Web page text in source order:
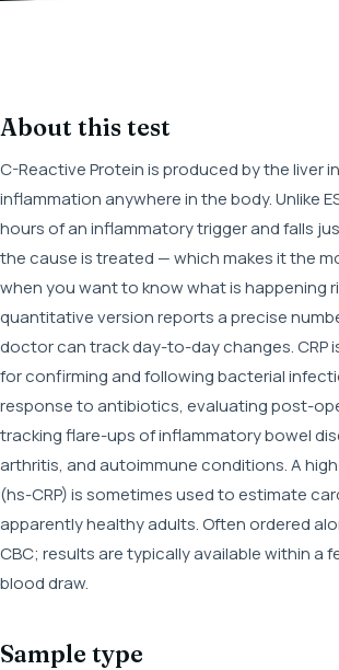
About this test
C-Reactive Protein is produced by the liver
inflammation anywhere in the body. Unlike
hours of an inflammatory trigger and falls
the cause is treated — which makes it the
when you want to know what is happening
quantitative version reports a precise
doctor can track day-to-day changes. CRP
for confirming and following bacterial
response to antibiotics, evaluating post-
tracking flare-ups of inflammatory bowel
arthritis, and autoimmune conditions. A
(hs-CRP) is sometimes used to estimate
apparently healthy adults. Often ordered
CBC; results are typically available within a
blood draw.
Sample type